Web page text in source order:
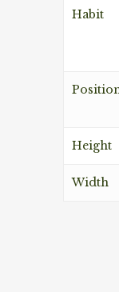
Habit
Height
Width